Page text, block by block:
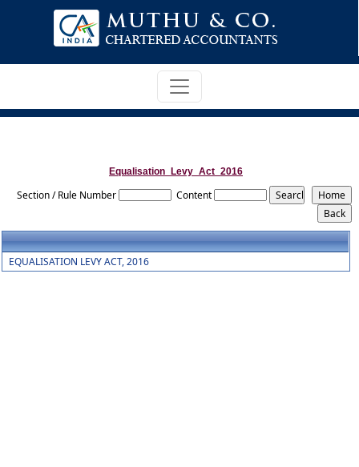
Equalisation_Levy_Act_2016
Section / Rule Number Content
EQUALISATION LEVY ACT, 2016